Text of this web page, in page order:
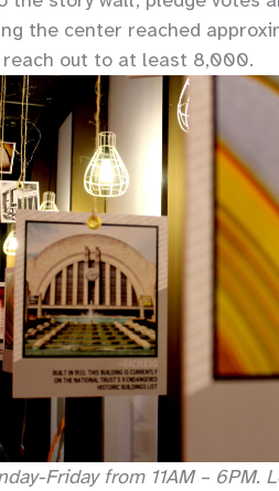
the center reached
reach out to at least 8,000.
Friday from 11AM – 6PM.